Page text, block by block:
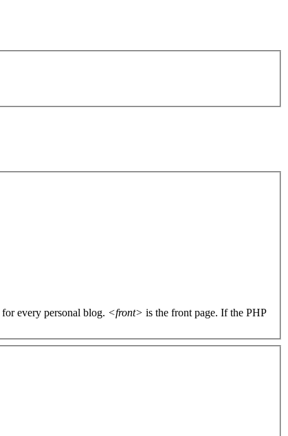
for every personal blog. <front> is the front page. If the PHP